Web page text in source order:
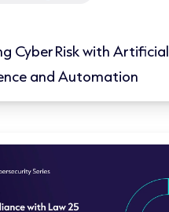
Cyber Risk with Artificial
and Automation